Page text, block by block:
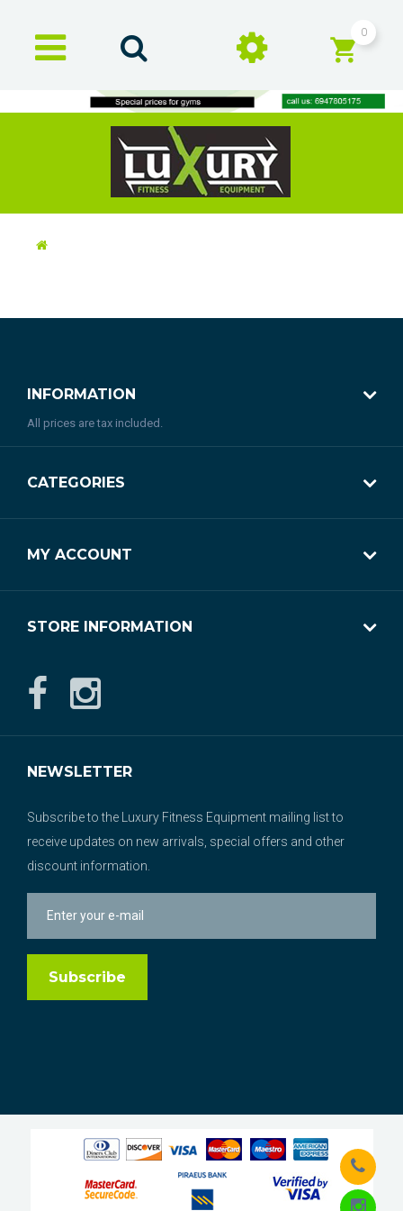
0
INFORMATION
All prices are tax included.
CATEGORIES
MY ACCOUNT
STORE INFORMATION
NEWSLETTER
Subscribe to the Luxury Fitness Equipment mailing list to
receive updates on new arrivals, special offers and other
discount information.